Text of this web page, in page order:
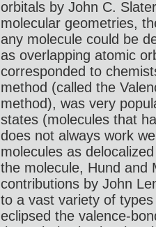
orbitals by John C.
molecular geometries,
any molecule could be
as overlapping atomic
corresponded to
method (called the
method), was very
states (molecules that
does not always work
molecules as
the molecule, Hund and
contributions by John
to a vast variety of
eclipsed the valence-